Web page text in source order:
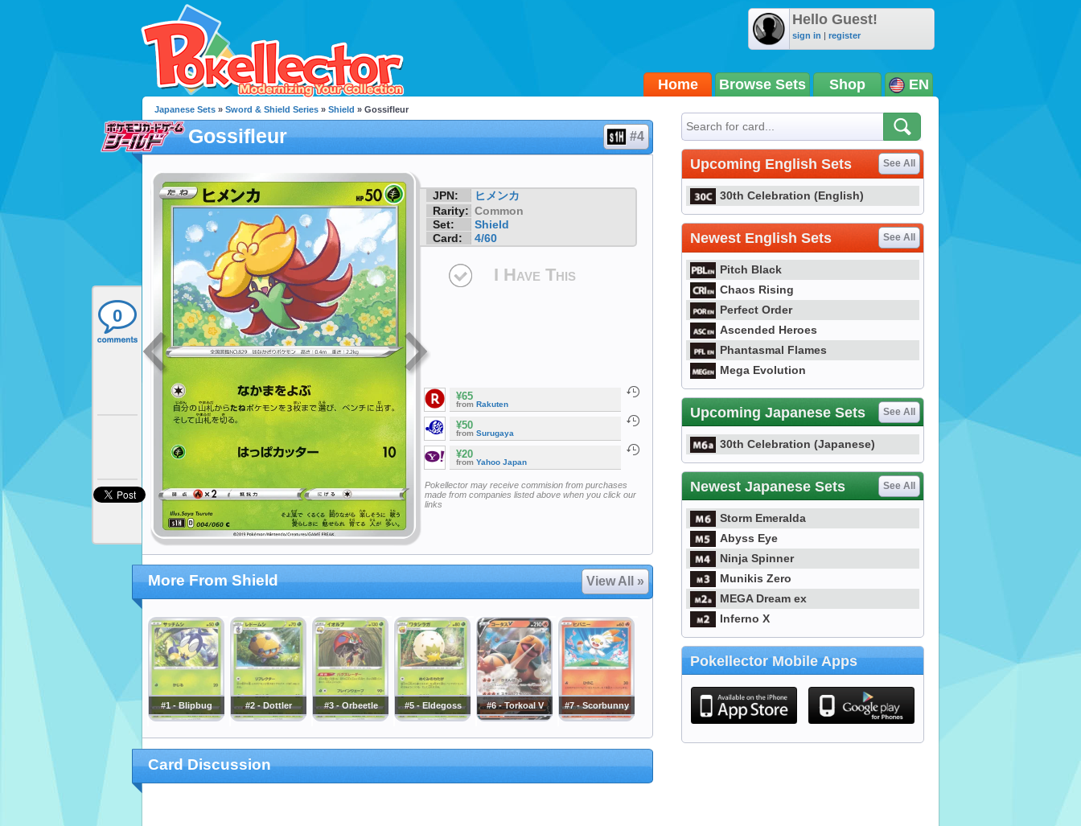
Hello Guest!
sign in | register
Home Browse Sets Shop EN
0
Japanese Sets » Sword & Shield Series » Shield » Gossifleur
Gossifleur #4
JPN:
ヒメンカ
Rarity: Common
Set:
Shield
Card:
4/60
I Have This
¥65
from Rakuten
¥50
from Surugaya
¥20
from Yahoo Japan
Pokellector may receive commision from purchases
made from companies listed above when you click our
links
More From Shield View All »
#1 - Blipbug #2 - Dottler #3 - Orbeetle #5 - Eldegoss #6 - Torkoal V #7 - Scorbunny
Card Discussion
Upcoming English Sets See All
30th Celebration (English)
Newest English Sets See All
Pitch Black
Chaos Rising
Perfect Order
Ascended Heroes
Phantasmal Flames
Mega Evolution
Upcoming Japanese Sets See All
30th Celebration (Japanese)
Newest Japanese Sets See All
Storm Emeralda
Abyss Eye
Ninja Spinner
Munikis Zero
MEGA Dream ex
Inferno X
Pokellector Mobile Apps